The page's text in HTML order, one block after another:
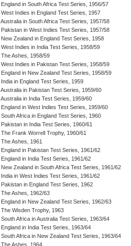
England in South Africa Test Series, 1956/57
West Indies in England Test Series, 1957
Australia in South Africa Test Series, 1957/58
Pakistan in West Indies Test Series, 1957/58
New Zealand in England Test Series, 1958
West Indies in India Test Series, 1958/59
The Ashes, 1958/59
West Indies in Pakistan Test Series, 1958/59
England in New Zealand Test Series, 1958/59
India in England Test Series, 1959
Australia in Pakistan Test Series, 1959/60
Australia in India Test Series, 1959/60
England in West Indies Test Series, 1959/60
South Africa in England Test Series, 1960
Pakistan in India Test Series, 1960/61
The Frank Worrell Trophy, 1960/61
The Ashes, 1961
England in Pakistan Test Series, 1961/62
England in India Test Series, 1961/62
New Zealand in South Africa Test Series, 1961/62
India in West Indies Test Series, 1961/62
Pakistan in England Test Series, 1962
The Ashes, 1962/63
England in New Zealand Test Series, 1962/63
The Wisden Trophy, 1963
South Africa in Australia Test Series, 1963/64
England in India Test Series, 1963/64
South Africa in New Zealand Test Series, 1963/64
The Ashes, 1964